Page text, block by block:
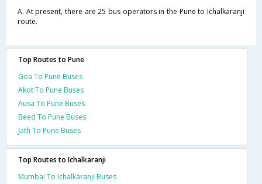
A. At present, there are 25 bus operators in the Pune to Ichalkaranji
route.
Top Routes to Pune
Goa To Pune Buses
Akot To Pune Buses
Ausa To Pune Buses
Beed To Pune Buses
Jath To Pune Buses
Top Routes to Ichalkaranji
Mumbai To Ichalkaranji Buses